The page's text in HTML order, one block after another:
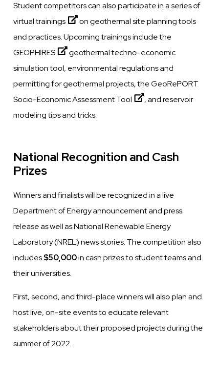
Student competitors can also participate in a series of
virtual trainings
on geothermal site planning tools
and practices. Upcoming trainings include the
GEOPHIRES
geothermal techno-economic
simulation tool, environmental regulations and
permitting for geothermal projects, theGeoRePORT
Socio-Economic Assessment Tool
, and reservoir
modeling tips and tricks.
National Recognition and Cash
Prizes
Winners and finalists will be recognized in a live
Department of Energy announcement and press
release as well as National Renewable Energy
Laboratory (NREL) news stories. The competition also
includes$50,000in cash prizes to student teams and
their universities.
First, second, and third-place winners will also plan and
host live, on-site events to educate relevant
stakeholders about their proposed projects during the
summer of 2022.